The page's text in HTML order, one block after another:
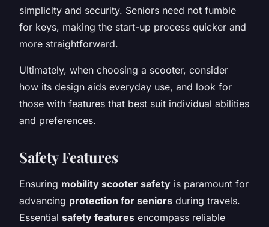
simplicity and security. Seniors need not fumble
for keys, making the start-up process quicker and
more straightforward.
Ultimately, when choosing a scooter, consider
how its design aids everyday use, and look for
those with features that best suit individual abilities
and preferences.
Safety Features
Ensuring mobility scooter safety is paramount for
advancing protection for seniors during travels.
Essential safety features encompass reliable